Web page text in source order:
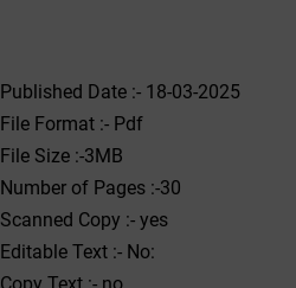
Published Date :- 18-03-2025
File Format :- ‌Pdf
File Size :-3MB
Number of Pages :-30
Scanned Copy :- yes
Editable Text :- No: